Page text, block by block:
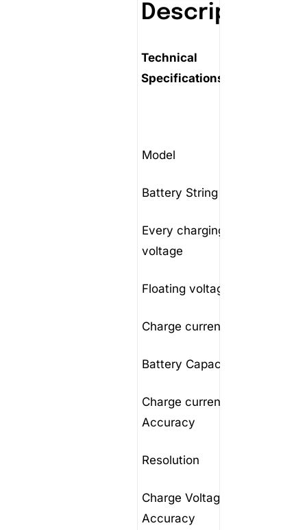
Description
Technical
Specifications:
Model
Battery String voltage
Every charging
voltage
Floating voltage
Charge current
Battery Capacity
Charge current
Accuracy
Resolution
Charge Voltage
Accuracy